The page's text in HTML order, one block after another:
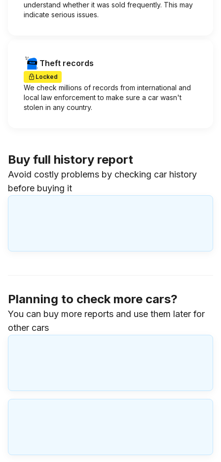
understand whether it was sold frequently. This may
indicate serious issues.
Theft records
Locked
We check millions of records from international and
local law enforcement to make sure a car wasn't
stolen in any country.
Buy full history report
Avoid costly problems by checking car history
before buying it
Planning to check more cars?
You can buy more reports and use them later for
other cars